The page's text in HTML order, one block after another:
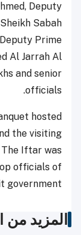
Deputy
Sabah
Prime
Al Jarrah Al
and senior
officials.
hosted
the visiting
Iftar was
officials of
government.
المزيد من